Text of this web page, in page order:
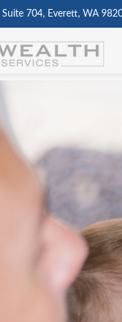
Suite 704, Everett, WA